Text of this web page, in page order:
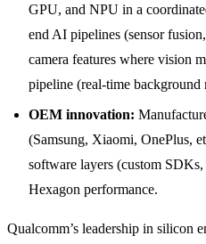
GPU, and NPU in a
end AI pipelines (sensor
camera features where vision
pipeline (real-time background
OEM innovation:
(Samsung, Xiaomi, OnePlus,
software layers (custom
Hexagon performance.
Qualcomm’s leadership in silicon